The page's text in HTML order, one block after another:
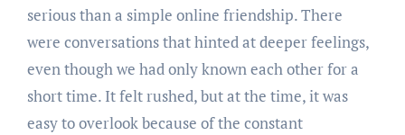
serious than a simple online friendship. There
were conversations that hinted at deeper feelings,
even though we had only known each other for a
short time. It felt rushed, but at the time, it was
easy to overlook because of the constant